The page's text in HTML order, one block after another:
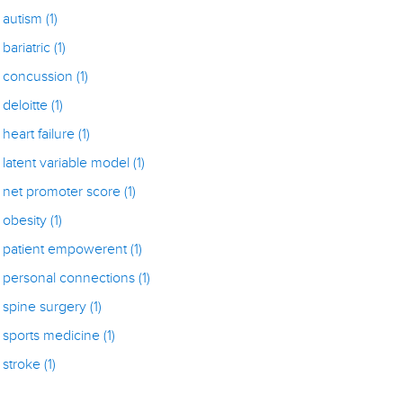
autism(1)
bariatric(1)
concussion(1)
deloitte(1)
heart failure(1)
latent variable model(1)
net promoter score(1)
obesity(1)
patient empowerent(1)
personal connections(1)
spine surgery(1)
sports medicine(1)
stroke(1)